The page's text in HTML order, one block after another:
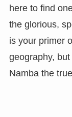
here to find
the glorious,
is your primer
geography,
Namba the